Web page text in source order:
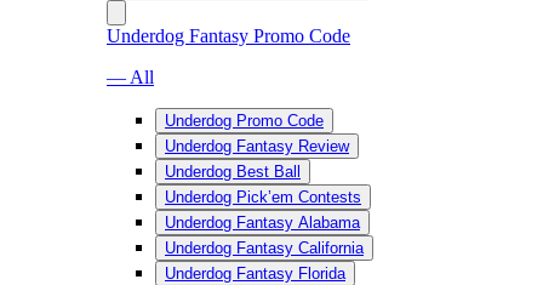
Underdog Fantasy Promo Code
— All
Underdog Promo Code
Underdog Fantasy Review
Underdog Best Ball
Underdog Pick’em Contests
Underdog Fantasy Alabama
Underdog Fantasy California
Underdog Fantasy Florida